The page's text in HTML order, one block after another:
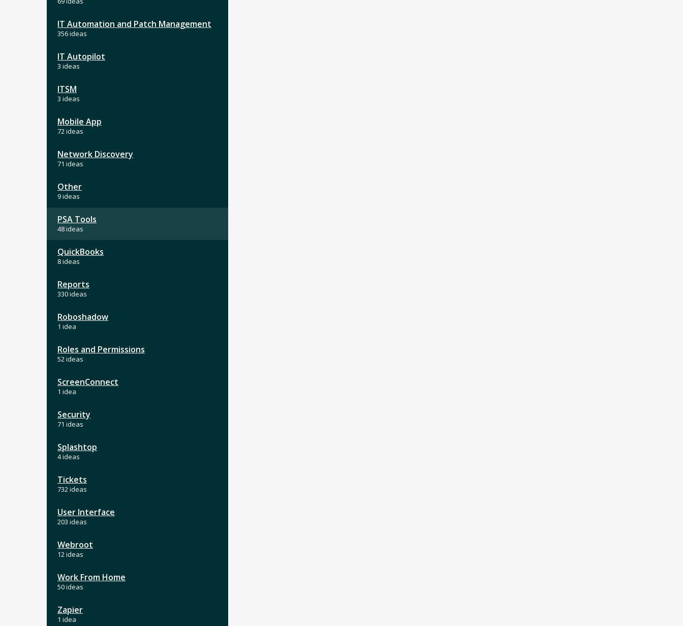
IT Automation and Patch Management
356 ideas
IT Autopilot
3 ideas
ITSM
3 ideas
Mobile App
72 ideas
Network Discovery
71 ideas
Other
9 ideas
PSA Tools
48 ideas
QuickBooks
8 ideas
Reports
330 ideas
Roboshadow
1 idea
Roles and Permissions
52 ideas
ScreenConnect
1 idea
Security
71 ideas
Splashtop
4 ideas
Tickets
732 ideas
User Interface
203 ideas
Webroot
12 ideas
Work From Home
50 ideas
Zapier
1 idea